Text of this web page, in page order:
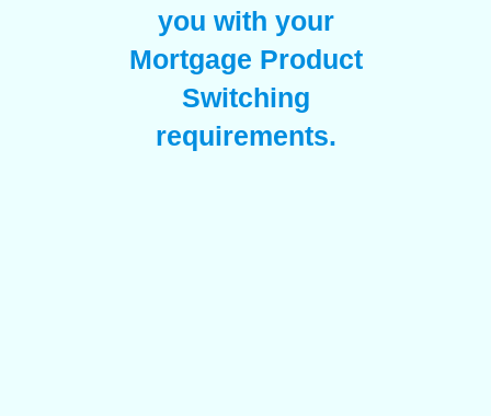
you with your
Mortgage Product
Switching
requirements.